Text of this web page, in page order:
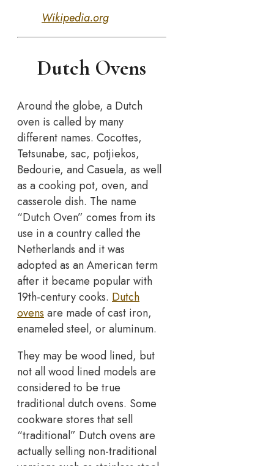
Wikipedia.org
Dutch Ovens
Around the globe, a Dutch
oven is called by many
different names. Cocottes,
Tetsunabe, sac, potjiekos,
Bedourie, and Casuela, as well
as a cooking pot, oven, and
casserole dish. The name
“Dutch Oven” comes from its
use in a country called the
Netherlands and it was
adopted as an American term
after it became popular with
19th-century cooks. Dutch
ovens are made of cast iron,
enameled steel, or aluminum.
They may be wood lined, but
not all wood lined models are
considered to be true
traditional dutch ovens. Some
cookware stores that sell
“traditional” Dutch ovens are
actually selling non-traditional